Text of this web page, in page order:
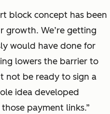
block concept has been
growth. We’re getting
would have done for
lowers the barrier to
not be ready to sign a
idea developed
payment links.”